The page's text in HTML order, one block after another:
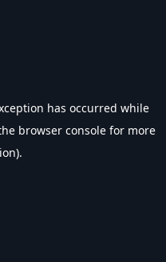
has occurred while
browser console for more